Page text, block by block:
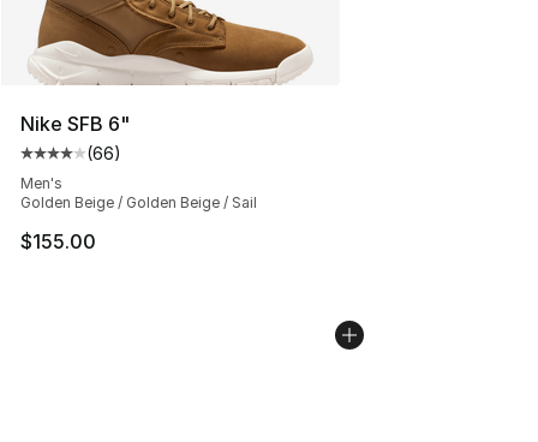
Nike SFB 6"
Average customer rating - [4 out of 5 stars], 66
(66)
Men's
Golden Beige / Golden Beige / Sail
$155.00